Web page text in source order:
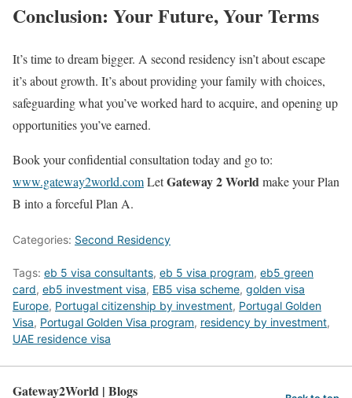
Conclusion: Your Future, Your Terms
It’s time to dream bigger. A second residency isn’t about escape
it’s about growth. It’s about providing your family with choices,
safeguarding what you’ve worked hard to acquire, and opening up
opportunities you’ve earned.
Book your confidential consultation today and go to:
www.gateway2world.comLetGateway 2 Worldmake your Plan
B into a forceful Plan A.
Categories: Second Residency
Tags: eb 5 visa consultants, eb 5 visa program, eb5 green
card, eb5 investment visa, EB5 visa scheme, golden visa
Europe, Portugal citizenship by investment, Portugal Golden
Visa, Portugal Golden Visa program, residency by investment,
UAE residence visa
Gateway2World | Blogs